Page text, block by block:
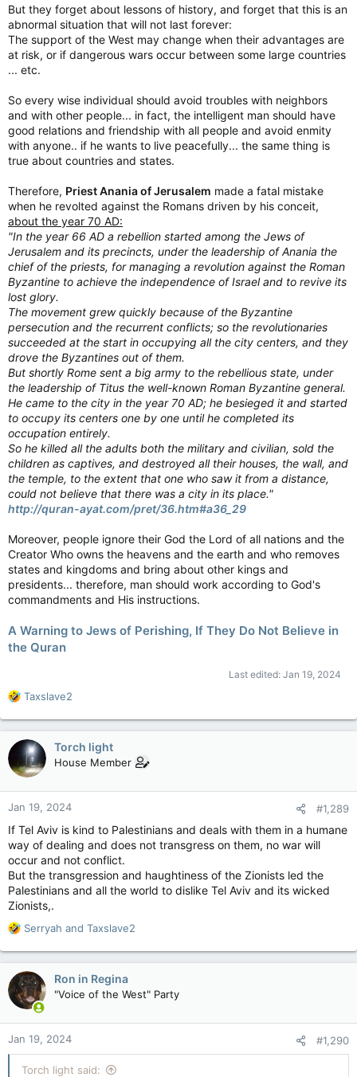
But they forget about lessons of history, and forget that this is an
abnormal situation that will not last forever:
The support of the West may change when their advantages are
at risk, or if dangerous wars occur between some large countries
... etc.
So every wise individual should avoid troubles with neighbors
and with other people... in fact, the intelligent man should have
good relations and friendship with all people and avoid enmity
with anyone.. if he wants to live peacefully... the same thing is
true about countries and states.
Therefore, Priest Anania of Jerusalem made a fatal mistake
when he revolted against the Romans driven by his conceit,
about the year 70 AD:
"In the year 66 AD a rebellion started among the Jews of
Jerusalem and its precincts, under the leadership of Anania the
chief of the priests, for managing a revolution against the Roman
Byzantine to achieve the independence of Israel and to revive its
lost glory.
The movement grew quickly because of the Byzantine
persecution and the recurrent conflicts; so the revolutionaries
succeeded at the start in occupying all the city centers, and they
drove the Byzantines out of them.
But shortly Rome sent a big army to the rebellious state, under
the leadership of Titus the well-known Roman Byzantine general.
He came to the city in the year 70 AD; he besieged it and started
to occupy its centers one by one until he completed its
occupation entirely.
So he killed all the adults both the military and civilian, sold the
children as captives, and destroyed all their houses, the wall, and
the temple, to the extent that one who saw it from a distance,
could not believe that there was a city in its place."
http://quran-ayat.com/pret/36.htm#a36_29
Moreover, people ignore their God the Lord of all nations and the
Creator Who owns the heavens and the earth and who removes
states and kingdoms and bring about other kings and
presidents... therefore, man should work according to God's
commandments and His instructions.
A Warning to Jews of Perishing, If They Do Not Believe in
the Quran
Last edited: Jan 19, 2024
R
a
c
t
i
o
n
s
:
Taxslave2
Torch light
House Member
Jan 19, 2024 #1,289
If Tel Aviv is kind to Palestinians and deals with them in a humane
way of dealing and does not transgress on them, no war will
occur and not conflict.
But the transgression and haughtiness of the Zionists led the
Palestinians and all the world to dislike Tel Aviv and its wicked
Zionists,.
R
a
c
t
i
o
n
s
:
Serryah and Taxslave2
Ron in Regina
"Voice of the West" Party
Jan 19, 2024 #1,290
Torch light said: